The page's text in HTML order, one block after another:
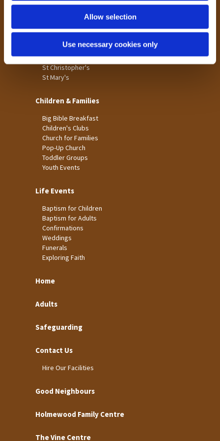
Allow selection
Use necessary cookies only
Holme Wood
St James
St Christopher's
St Mary's
Children & Families
Big Bible Breakfast
Children's Clubs
Church for Families
Pop-Up Church
Toddler Groups
Youth Events
Life Events
Baptism for Children
Baptism for Adults
Confirmations
Weddings
Funerals
Exploring Faith
Home
Adults
Safeguarding
Contact Us
Hire Our Facilities
Good Neighbours
Holmewood Family Centre
The Vine Centre